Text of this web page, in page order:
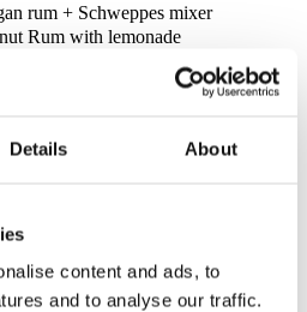
Details About
content and ads, to
and to analyse our traffic.
rum + Schweppes mixer
Rum with lemonade
flavours, incl. Non-Alcoholic)
mixer
Colada Bomb (Malibu Coconut
(0%)
(limited edition Malibu serve,